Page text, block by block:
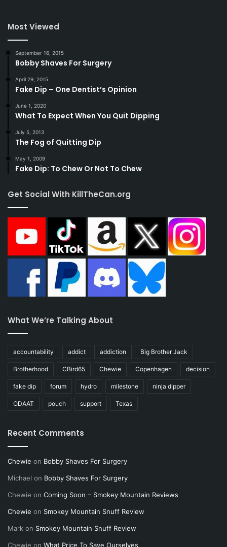
Most Viewed
September 16, 2015
Bobby Shaves For Surgery
April 29, 2015
Fake Dip – One Dentist’s Opinion
June 1, 2020
What To Expect When You Quit Dipping
July 5, 2013
The Fog of Quitting Dip
May 1, 2009
Fake Dip: To Chew Or Not To Chew
Get Social With KillTheCan.org
What We’re Talking About
accountability addict addiction Big Brother Jack
Brotherhood CBird65 Chewie Copenhagen decision
fake dip forum hydro milestone ninja dipper
ODAAT pouch support Texas
Recent Comments
Chewie on Bobby Shaves For Surgery
Michael on Bobby Shaves For Surgery
Chewie on Coming Soon – Smokey Mountain Reviews
Chewie on Smokey Mountain Snuff Review
Mark on Smokey Mountain Snuff Review
Chewie on What Price To Save Ourselves